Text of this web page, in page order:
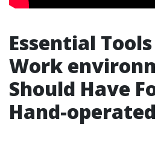
Essential
Work
Should Have
Hand-